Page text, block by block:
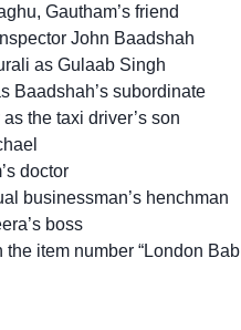
Gautham’s friend
John Baadshah
as Gulaab Singh
Baadshah’s subordinate
the taxi driver’s son
doctor
businessman’s henchman
boss
item number “London Bab